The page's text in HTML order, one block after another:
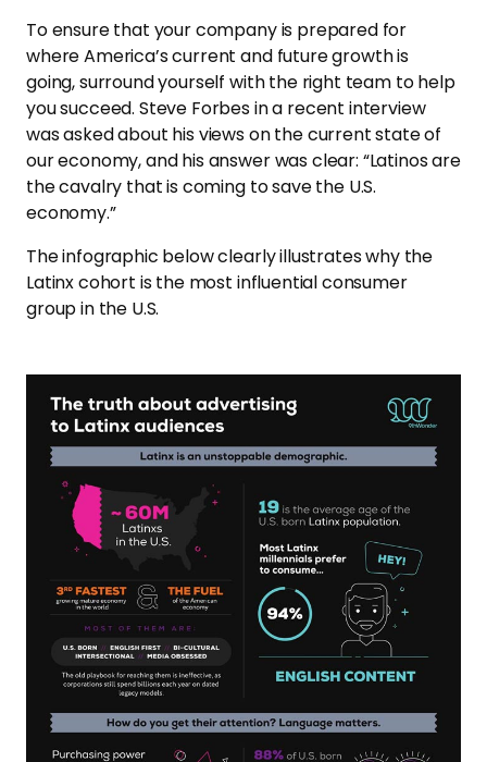
To ensure that your company is prepared for
where America’s current and future growth is
going, surround yourself with the right team to help
you succeed. Steve Forbes in a recent interview
was asked about his views on the current state of
our economy, and his answer was clear: “Latinos are
the cavalry that is coming to save the U.S.
economy.”
The infographic below clearly illustrates why the
Latinx cohort is the most influential consumer
group in the U.S.